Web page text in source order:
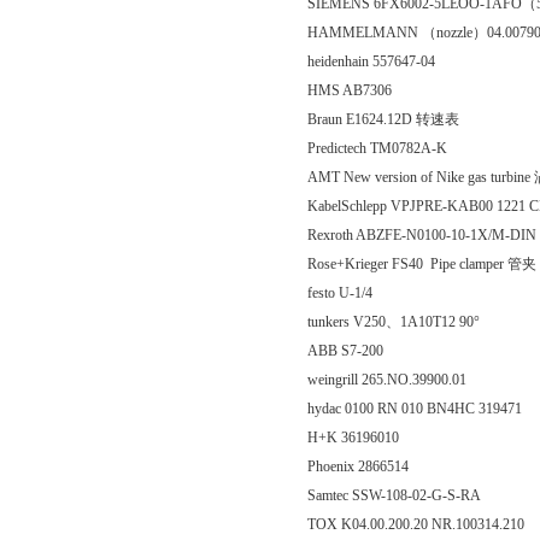
SIEMENS 6FX6002-5LEOO-1AFO
HAMMELMANN （nozzle）
heidenhain 557647-04
HMS AB7306
Braun E1624.12D 转速表
Predictech TM0782A-K
AMT New version of Nike gas turbine
KabelSchlepp VPJPRE-KAB00 1221
Rexroth ABZFE-N0100-10-1X/M-DIN
Rose+Krieger FS40 Pipe clamper 管夹
festo U-1/4
tunkers V250、1A10T12 90°
ABB S7-200
weingrill 265.NO.39900.01
hydac 0100 RN 010 BN4HC 319471
H+K 36196010
Phoenix 2866514
Samtec SSW-108-02-G-S-RA
TOX K04.00.200.20 NR.100314.210